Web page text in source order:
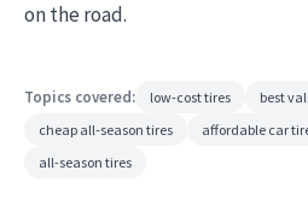
on the road.
Topics covered: low-cost tires
best
cheap all-season tires
affordable car
all-season tires